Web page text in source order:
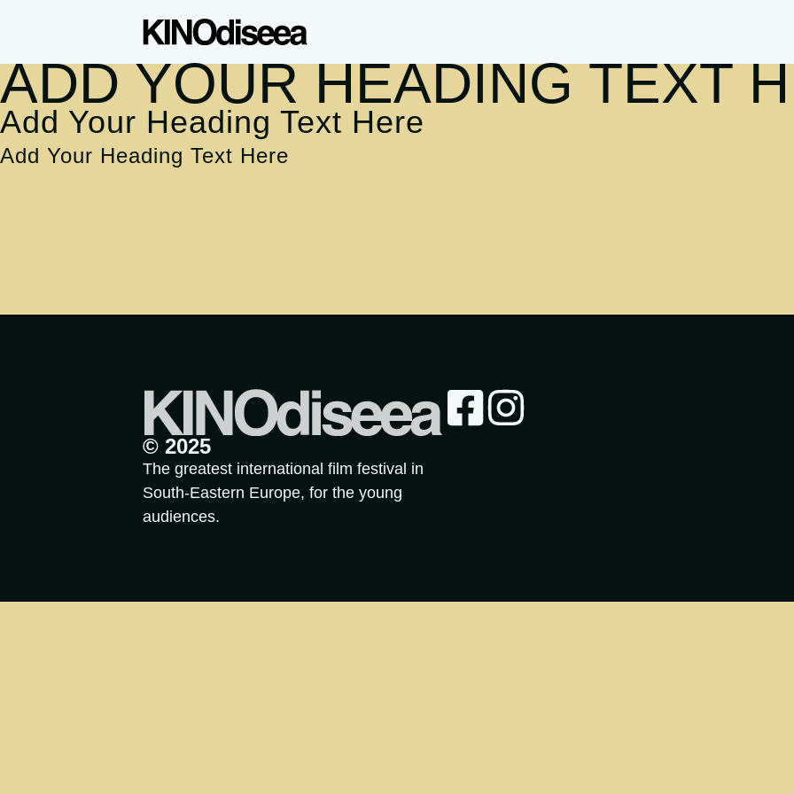
ADD YOUR HEADING TEXT
Add Your Heading Text Here
Add Your Heading Text Here
© 2025
The greatest international film festival in
South-Eastern Europe, for the young
audiences.